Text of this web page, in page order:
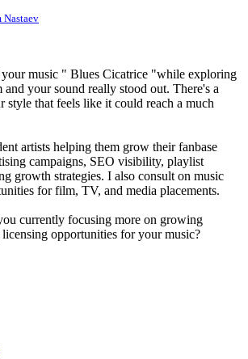
music " Blues Cicatrice "while exploring
and your sound really stood out. There's a
style that feels like it could reach a much
artists helping them grow their fanbase
campaigns, SEO visibility, playlist
growth strategies. I also consult on music
for film, TV, and media placements.
currently focusing more on growing
opportunities for your music?